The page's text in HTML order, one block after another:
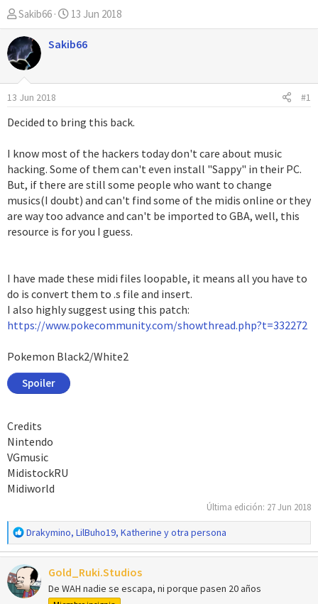
A
u
t
o
r
Sakib66
F
e
c
d
i
c
i
o
13 Jun 2018
Sakib66
13 Jun 2018 #1
Decided to bring this back.
I know most of the hackers today don't care about music
hacking. Some of them can't even install "Sappy" in their PC.
But, if there are still some people who want to change
musics(I doubt) and can't find some of the midis online or they
are way too advance and can't be imported to GBA, well, this
resource is for you I guess.
I have made these midi files loopable, it means all you have to
do is convert them to .s file and insert.
I also highly suggest using this patch:
https://www.pokecommunity.com/showthread.php?t=332272
Pokemon Black2/White2
Spoiler
Credits
Nintendo
VGmusic
MidistockRU
Midiworld
Última edición: 27 Jun 2018
R
e
a
c
c
i
Drakymino, LilBuho19, Katherine y otra persona
Gold_Ruki.Studios
De WAH nadie se escapa, ni porque pasen 20 años